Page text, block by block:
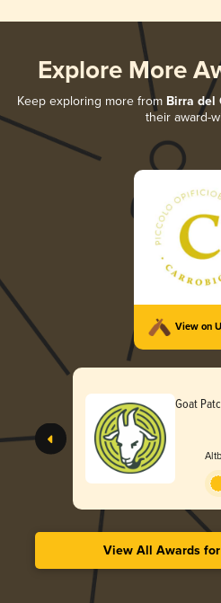
Explore More
Keep exploring more from Birra del
their award-
View on
Goat
View All Awards